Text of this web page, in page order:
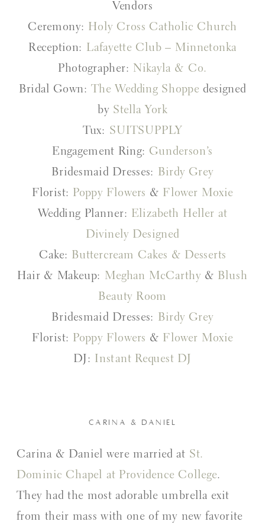
Vendors
Ceremony: Holy Cross Catholic Church
Reception: Lafayette Club – Minnetonka
Photographer: Nikayla & Co.
Bridal Gown:The Wedding Shoppe designed
by Stella York
Tux: SUITSUPPLY
Engagement Ring: Gunderson’s
Bridesmaid Dresses: Birdy Grey
Florist: Poppy Flowers & Flower Moxie
Wedding Planner: Elizabeth Heller at
Divinely Designed
Cake: Buttercream Cakes & Desserts
Hair & Makeup: Meghan McCarthy & Blush
Beauty Room
Bridesmaid Dresses: Birdy Grey
Florist: Poppy Flowers & Flower Moxie
DJ: Instant Request DJ
CARINA & DANIEL
Carina & Daniel were married at St.
Dominic Chapel at Providence College.
They had the most adorable umbrella exit
from their mass with one of my new favorite